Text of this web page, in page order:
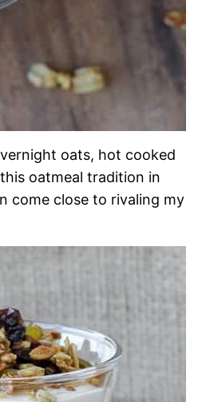
oats, hot cooked
oatmeal tradition in
come close to rivaling my